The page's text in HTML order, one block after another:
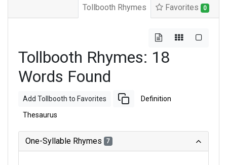
Tollbooth Rhymes Favorites 0
Tollbooth Rhymes: 18
Words Found
Add Tollbooth to Favorites Definition
Thesaurus
One-Syllable Rhymes 7